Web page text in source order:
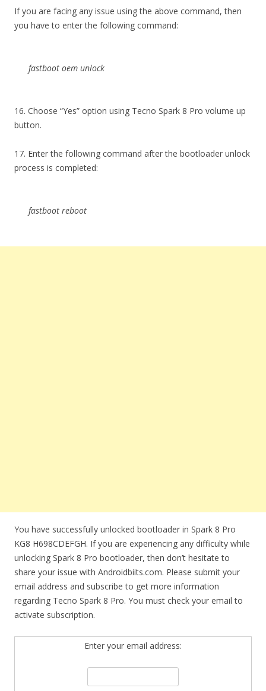
If you are facing any issue using the above command, then
you have to enter the following command:
fastboot oem unlock
16. Choose “Yes” option using Tecno Spark 8 Pro volume up
button.
17. Enter the following command after the bootloader unlock
process is completed:
fastboot reboot
You have successfully unlocked bootloader in Spark 8 Pro
KG8 H698CDEFGH. If you are experiencing any difficulty while
unlocking Spark 8 Pro bootloader, then don’t hesitate to
share your issue with Androidbiits.com. Please submit your
email address and subscribe to get more information
regarding Tecno Spark 8 Pro. You must check your email to
activate subscription.
Enter your email address: